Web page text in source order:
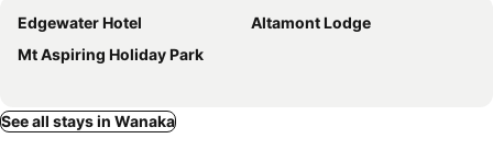
Edgewater Hotel
Altamont Lodge
Mt Aspiring Holiday Park
See all stays in Wanaka